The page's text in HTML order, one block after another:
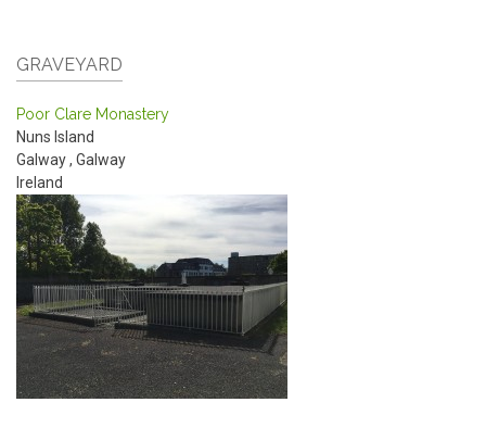
GRAVEYARD
Poor Clare Monastery
Nuns Island
Galway, Galway
Ireland